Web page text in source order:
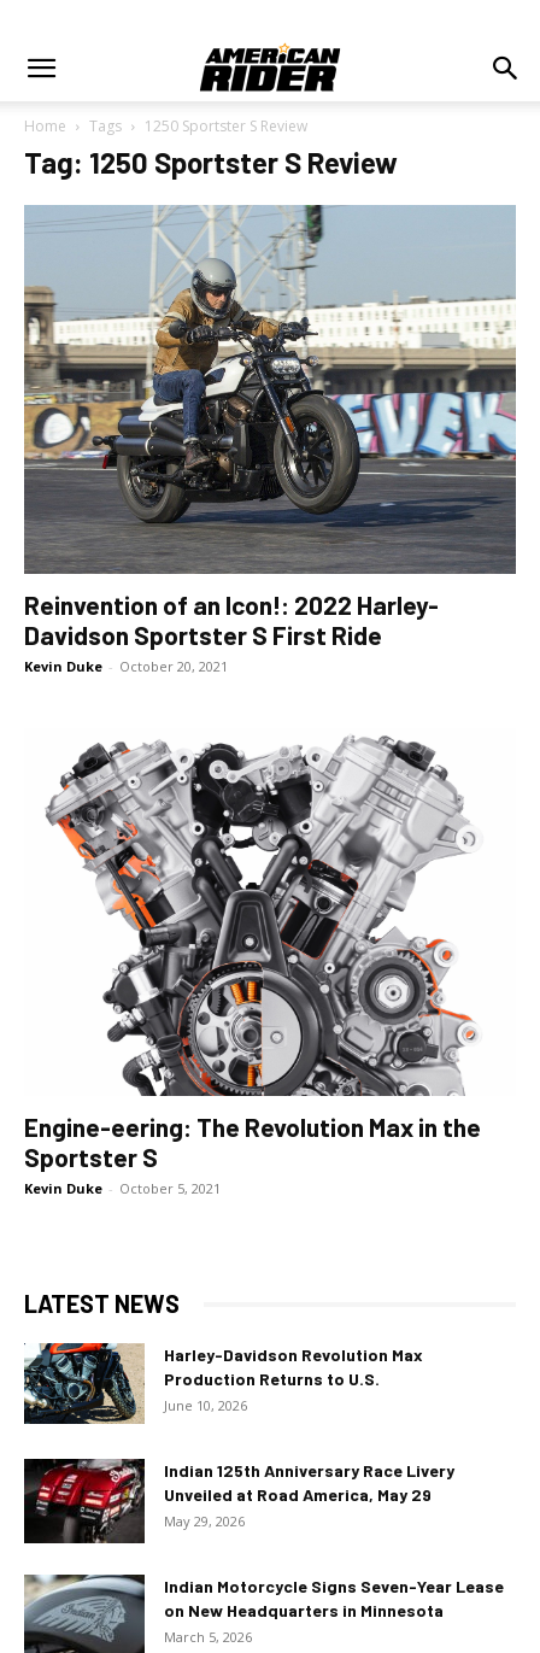
Home Tags 1250 Sportster S Review
Tag: 1250 Sportster S Review
Reinvention of an Icon!: 2022 Harley-
Davidson Sportster S First Ride
Kevin Duke - October 20, 2021
Engine-eering: The Revolution Max in the
Sportster S
Kevin Duke - October 5, 2021
LATEST NEWS
Harley-Davidson Revolution Max
Production Returns to U.S.
June 10, 2026
Indian 125th Anniversary Race Livery
Unveiled at Road America, May 29
May 29, 2026
Indian Motorcycle Signs Seven-Year Lease
on New Headquarters in Minnesota
March 5, 2026